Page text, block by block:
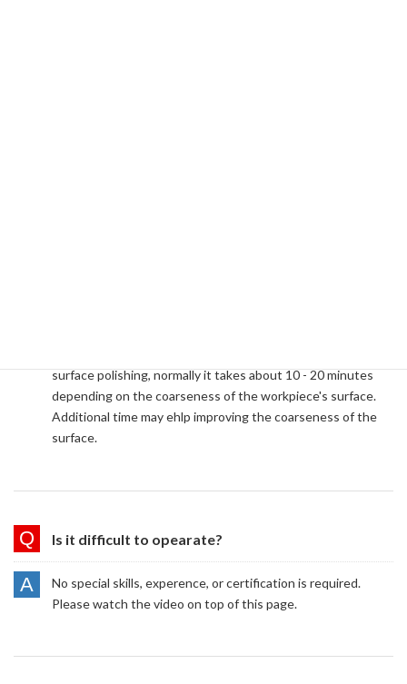
surface polishing, normally it takes about 10 - 20 minutes
depending on the coarseness of the workpiece's surface.
Additional time may ehlp improving the coarseness of the
surface.
Is it difficult to opearate?
No special skills, experence, or certification is required.
Please watch the video on top of this page.